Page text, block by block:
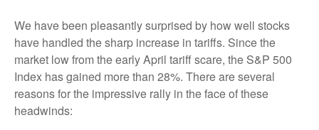
We have been pleasantly surprised by how well stocks
have handled the sharp increase in tariffs. Since the
market low from the early April tariff scare, the S&P 500
Index has gained more than 28%. There are several
reasons for the impressive rally in the face of these
headwinds: